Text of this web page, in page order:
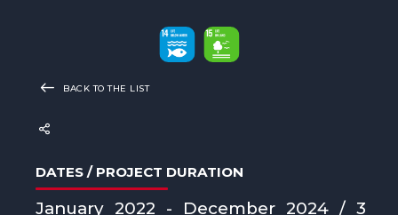
BACK TO THE LIST
DATES / PROJECT DURATION
January 2022 - December 2024 / 3